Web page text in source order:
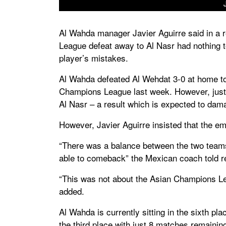
Al Wahda manager Javier Aguirre said in a
League defeat away to Al Nasr had
player’s mistakes.
Al Wahda defeated Al Wehdat 3-0 at home
Champions League last week. However,
Al Nasr – a result which is expected to
However, Javier Aguirre insisted that the
“There was a balance between the two
able to comeback” the Mexican coach told
“This was not about the Asian Champions
added.
Al Wahda is currently sitting in the sixth